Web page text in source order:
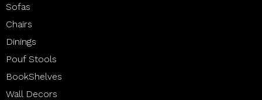
Sofas
Chairs
Dinings
Pouf Stools
BookShelves
Wall Decors